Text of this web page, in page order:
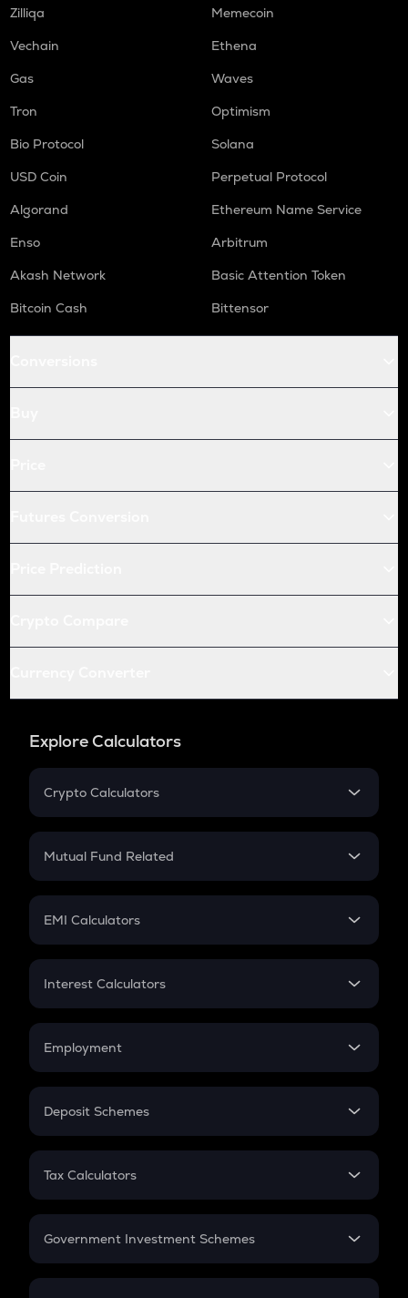
Zilliqa
Memecoin
Vechain
Ethena
Gas
Waves
Tron
Optimism
Bio Protocol
Solana
USD Coin
Perpetual Protocol
Algorand
Ethereum Name Service
Enso
Arbitrum
Akash Network
Basic Attention Token
Bitcoin Cash
Bittensor
Explore Calculators
Crypto Calculators
Crypto SIP Calculator
Crypto Futures
Mutual Fund Related
Mutual Fund
EMI Calculators
EMI
Credit Card EMI
Interest Calculators
Compound Interest
Employment
In-Hand Salary
PPF
Gratuity
Retirement
Deposit Schemes
FD
Tax Calculators
GST
Government Investment Schemes
Sukanya Samriddhu Yojana